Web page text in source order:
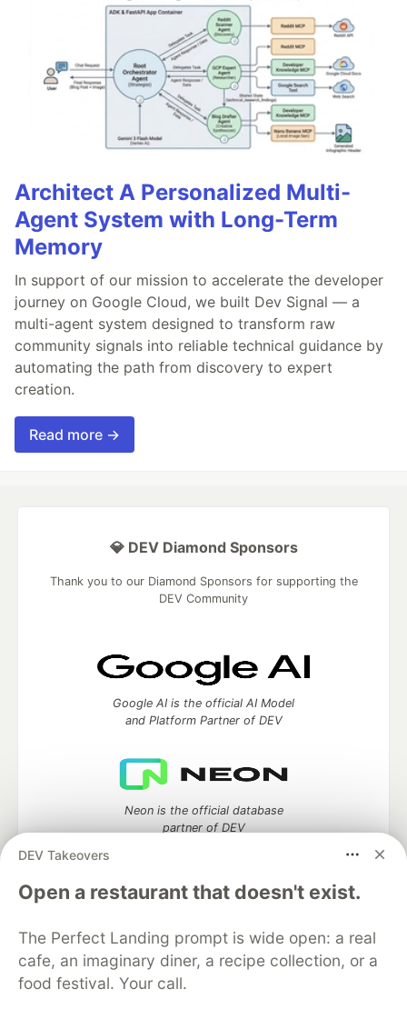
Architect A Personalized Multi-
Agent System with Long-Term
Memory
In support of our mission to accelerate the developer
journey on Google Cloud, we built Dev Signal — a
multi-agent system designed to transform raw
community signals into reliable technical guidance by
automating the path from discovery to expert
creation.
Read more →
DEV Takeovers
Open a restaurant that doesn't exist.
The Perfect Landing prompt is wide open: a real
cafe, an imaginary diner, a recipe collection, or a
food festival. Your call.
💎 DEV Diamond Sponsors
Thank you to our Diamond Sponsors for supporting the
DEV Community
Google AI is the official AI Model
and Platform Partner of DEV
Neon is the official database
partner of DEV
of DEV